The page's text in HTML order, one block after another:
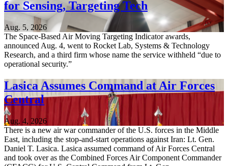
for Sensing, Targeting Tech
Aug. 5, 2026
The Space-Based Air Moving Targeting Indicator awards,
announced Aug. 4, went to Rocket Lab, Systems & Technology
Research, and a third firm whose name the service withheld “due to
operational security.”
Lasica Assumes Command at Air Forces
Central
Aug. 4, 2026
There is a new air war commander of the U.S. forces in the Middle
East, including the stop-and-start operations against Iran: Lt. Gen.
Daniel T. Lasica. Lasica assumed command of Air Forces Central
and took over as the Combined Forces Air Component Commander